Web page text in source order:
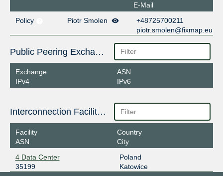
E-Mail
Policy
Piotr Smolen
+48725700211
piotr.smolen@fixmap.eu
Public Peering Exchange Points
Exchange
IPv4
ASN
IPv6
Interconnection Facilities
Facility
ASN
Country
City
4 Data Center
35199
Poland
Katowice